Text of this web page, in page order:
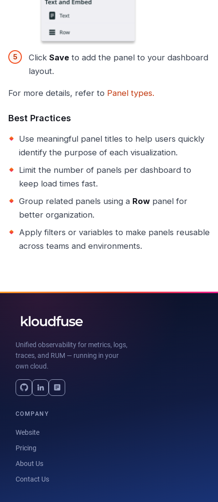
Click Save to add the panel to your dashboard
layout.
For more details, refer to Panel types.
Best Practices
Use meaningful panel titles to help users quickly
identify the purpose of each visualization.
Limit the number of panels per dashboard to
keep load times fast.
Group related panels using a Row panel for
better organization.
Apply filters or variables to make panels reusable
across teams and environments.
Unified observability for metrics, logs,
traces, and RUM — running in your
own cloud.
COMPANY
Website
Pricing
About Us
Contact Us